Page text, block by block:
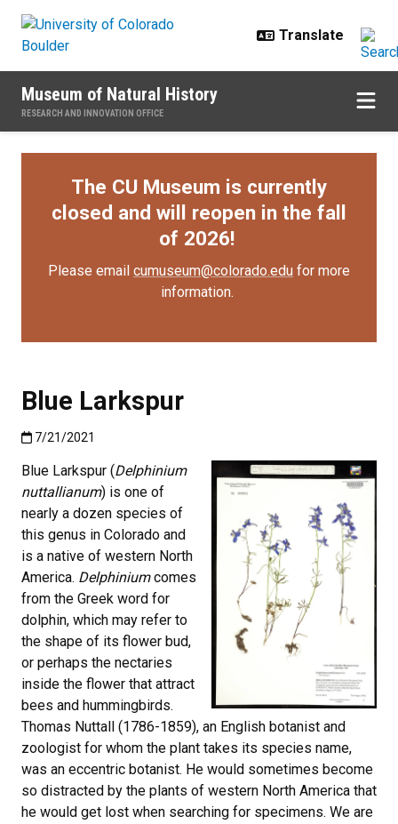
Museum of Natural History
RESEARCH AND INNOVATION OFFICE
The CU Museum is currently
closed and will reopen in the fall
of 2026!
Please email cumuseum@colorado.edu for more
information.
Blue Larkspur
Published:7/21/2021
7/21/2021
Blue Larkspur (Delphinium
nuttallianum) is one of
nearly a dozen species of
this genus in Colorado and
is a native of western North
America. Delphiniumcomes
from the Greek word for
dolphin, which may refer to
the shape of its flower bud,
or perhaps the nectaries
inside the flower that attract
bees and hummingbirds.
Thomas Nuttall (1786-1859), an English botanist and
zoologist for whom the plant takes its species name,
was an eccentric botanist. He would sometimes become
so distracted by the plants of western North America that
he would get lost when searching for specimens. We are